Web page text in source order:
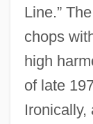
Line.”
chops
high
of late
Ironically,